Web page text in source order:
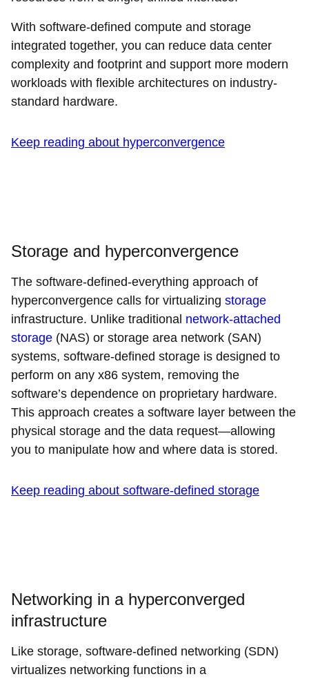
With software-defined compute and storage
integrated together, you can reduce data center
complexity and footprint and support more modern
workloads with flexible architectures on industry-
standard hardware.
Keep reading about hyperconvergence
Storage and hyperconvergence
The software-defined-everything approach of
hyperconvergence calls for virtualizing storage
infrastructure. Unlike traditional network-attached
storage (NAS) or storage area network (SAN)
systems, software-defined storage is designed to
perform on any x86 system, removing the
software’s dependence on proprietary hardware.
This approach creates a software layer between the
physical storage and the data request—allowing
you to manipulate how and where data is stored.
Keep reading about software-defined storage
Networking in a hyperconverged
infrastructure
Like storage, software-defined networking (SDN)
virtualizes networking functions in a